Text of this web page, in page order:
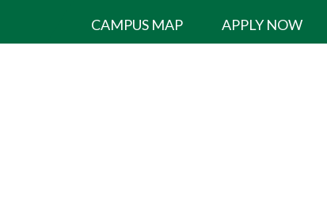
CAMPUS MAP APPLY NOW